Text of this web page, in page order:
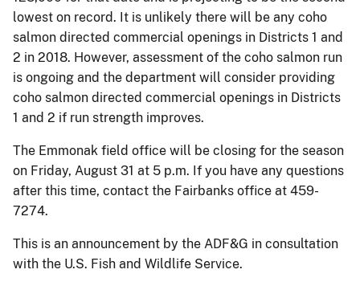
lowest on record. It is unlikely there will be any coho
salmon directed commercial openings in Districts 1 and
2 in 2018. However, assessment of the coho salmon run
is ongoing and the department will consider providing
coho salmon directed commercial openings in Districts
1 and 2 if run strength improves.
The Emmonak field office will be closing for the season
on Friday, August 31 at 5 p.m. If you have any questions
after this time, contact the Fairbanks office at 459-
7274.
This is an announcement by the ADF&G in consultation
with the U.S. Fish and Wildlife Service.